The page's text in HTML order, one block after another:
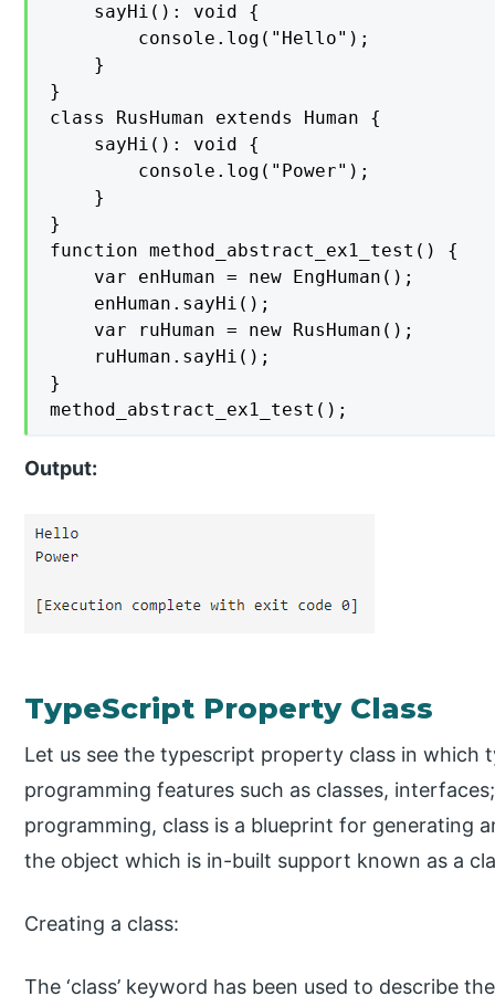
    sayHi(): void {
        console.log("Hello");
    }
}
class RusHuman extends Human {
    sayHi(): void {
        console.log("Power");
    }
}
function method_abstract_ex1_test() {
    var enHuman = new EngHuman();
    enHuman.sayHi();
    var ruHuman = new RusHuman();
    ruHuman.sayHi();
}
method_abstract_ex1_test();
Output:
TypeScript Property Class
Let us see the typescript property class in
programming features such as classes,
programming, class is a blueprint for generating
the object which is in-built support known as a
Creating a class:
The ‘class’ keyword has been used to describe